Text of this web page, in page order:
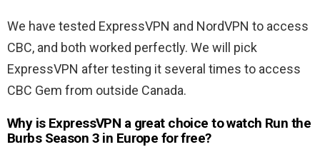
We have tested ExpressVPN and NordVPN to access
CBC, and both worked perfectly. We will pick
ExpressVPN after testing it several times to access
CBC Gem from outside Canada.
Why is ExpressVPN a great choice to watch Run the
Burbs Season 3 in Europe for free?